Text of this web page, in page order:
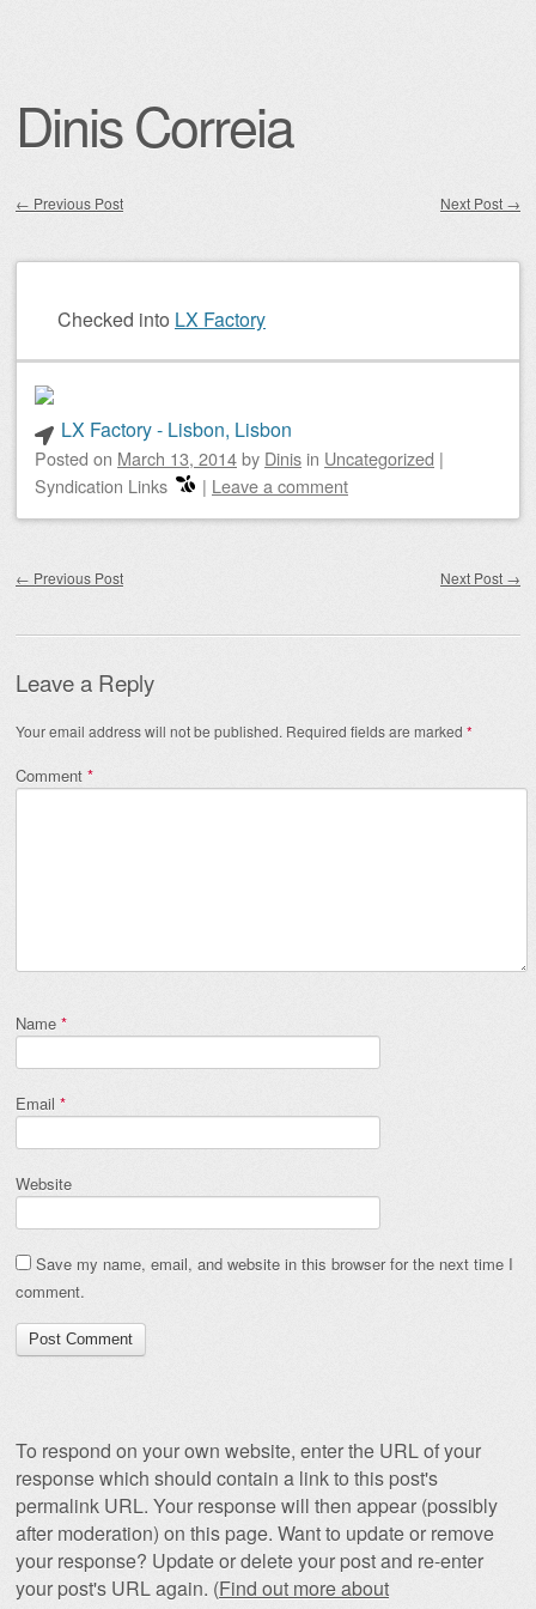
Dinis Correia
← Previous Post Next Post →
Checked into LX Factory
LX Factory - Lisbon, Lisbon
Posted on March 13, 2014by Dinis in Uncategorized |
Syndication Links
| Leave a comment
← Previous Post Next Post →
Leave a Reply
Your email address will not be published. Required fields are marked *
Comment *
Name *
Email *
Website
Save my name, email, and website in this browser for the next time I
comment.
To respond on your own website, enter the URL of your
response which should contain a link to this post's
permalink URL. Your response will then appear (possibly
after moderation) on this page. Want to update or remove
your response? Update or delete your post and re-enter
your post's URL again. (Find out more about